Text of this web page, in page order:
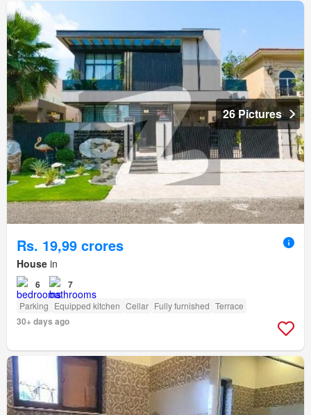
26 Pictures
Rs. 19,99 crores
House in
6 7
Parking Equipped kitchen Cellar Fully furnished Terrace
30+ days ago